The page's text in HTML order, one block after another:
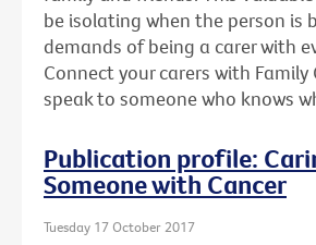
be isolating when the person is
demands of being a carer with
Connect your carers with
speak to someone who knows
Publication profile:
Someone with Cancer
Tuesday 17 October 2017